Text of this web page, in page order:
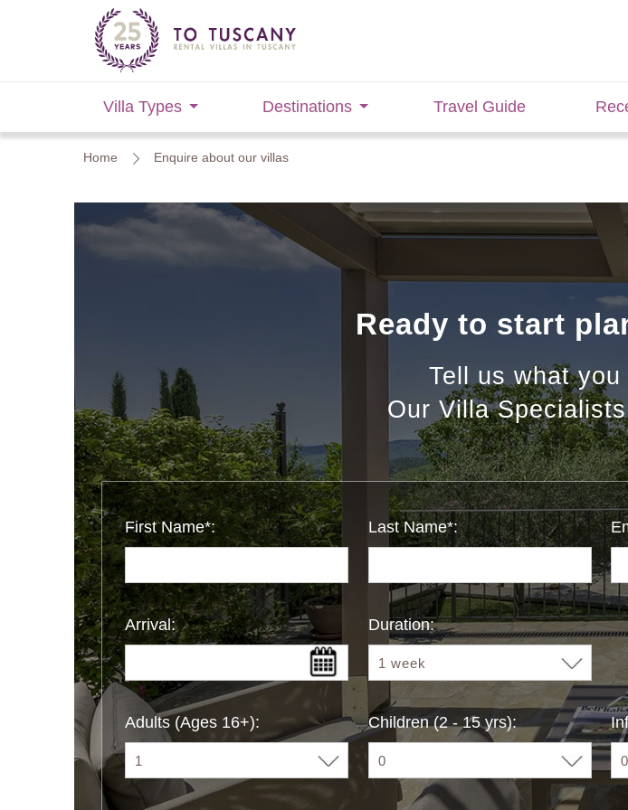
Villa Types Destinations Travel Guide
Home Enquire about our villas
Ready to start
Tell us what
Our Villa
First Name*: Last Name*:
Arrival: Duration:
Adults (Ages 16+): Children (2 - 15 yrs):